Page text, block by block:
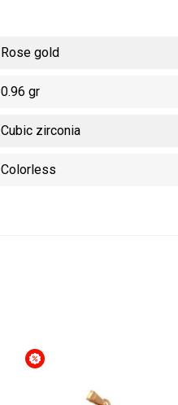
Rose gold
0.96 gr
Cubic zirconia
Colorless